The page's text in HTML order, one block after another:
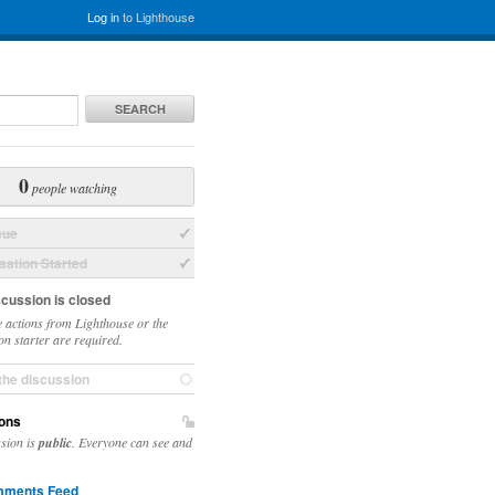
Log into Lighthouse
SEARCH
0people watching
Started
is closed
actions from Lighthouse or the
starter are required.
discussion
ispublic . Everyone can see and
Feed